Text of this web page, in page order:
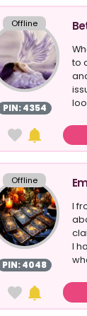
Offline
PIN: 4354
to
Offline
PIN: 4048
I
I